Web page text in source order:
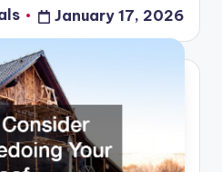
January 17, 2026